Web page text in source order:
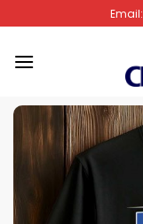
to
content
Email: